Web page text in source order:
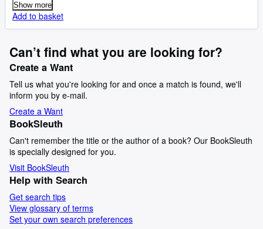
Show more
Add to basket
Can’t find what you are looking for?
Create a Want
Tell us what you're looking for and once a match is found, we'll
inform you by e-mail.
Create a Want
BookSleuth
Can't remember the title or the author of a book? Our BookSleuth
is specially designed for you.
Visit BookSleuth
Help with Search
Get search tips
View glossary of terms
Set your own search preferences